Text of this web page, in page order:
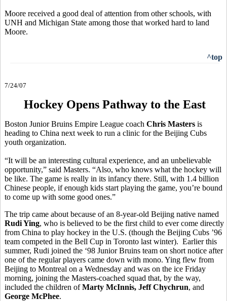
Moore received a good deal of attention from other schools, with
UNH and Michigan State among those that worked hard to land
Moore.
^top
7/24/07
Hockey Opens Pathway to the East
Boston Junior Bruins Empire League coach Chris Masters is
heading to China next week to run a clinic for the Beijing Cubs
youth organization.
“It will be an interesting cultural experience, and an unbelievable
opportunity,” said Masters. “Also, who knows what the hockey will
be like. The game is really in its infancy there. Still, with 1.4 billion
Chinese people, if enough kids start playing the game, you’re bound
to come up with some good ones.”
The trip came about because of an 8-year-old Beijing native named
Rudi Ying, who is believed to be the first child to ever come directly
from China to play hockey in the U.S. (though the Beijing Cubs ’96
team competed in the Bell Cup in Toronto last winter). Earlier this
summer, Rudi joined the ‘98 Junior Bruins team on short notice after
one of the regular players came down with mono. Ying flew from
Beijing to Montreal on a Wednesday and was on the ice Friday
morning, joining the Masters-coached squad that, by the way,
included the children ofMarty McInnis, Jeff Chychrun, and
George McPhee.